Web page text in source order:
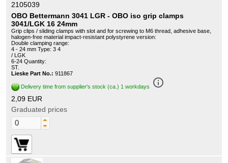
2105039
OBO Bettermann 3041 LGR - OBO iso grip clamps
3041/LGK 16 24mm
Grip clips / sliding clamps with slot and for screwing to M6 thread, adhesive base,
halogen-free material impact-resistant polystyrene version:
Double clamping range:
4 - 24 mm Type: 3 4
/ LGK
6-24 Quantity:
ST.
Lieske Part No.: 911867
Delivery time from supplier's stock (ca.) 1 workdays info_outline
2,09 EUR
Graduated prices